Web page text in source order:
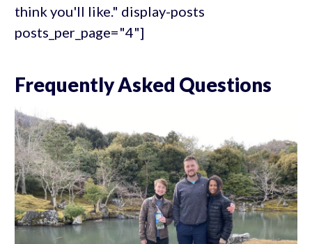
think you'll like." display-posts
posts_per_page="4"]
Frequently Asked Questions